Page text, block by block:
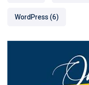
WordPress(6)